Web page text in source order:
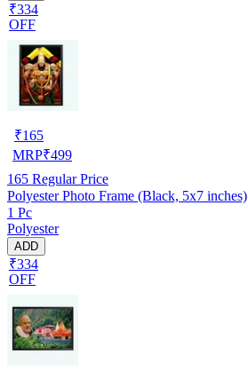
₹334
OFF
₹165
MRP₹499
165 Regular Price
Polyester Photo Frame (Black, 5x7 inches)
1 Pc
Polyester
ADD
₹334
OFF